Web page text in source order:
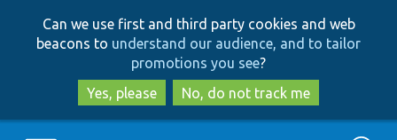
to
main
content
to
search
Can we use first and third party cookies and web
beacons to understand our audience, and to tailor
promotions you see?
Yes, please
No, do not track me